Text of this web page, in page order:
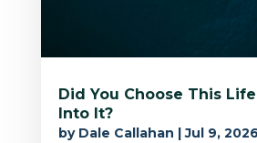
Did You Choose This
Into It?
by Dale Callahan |Jul 9, 2026